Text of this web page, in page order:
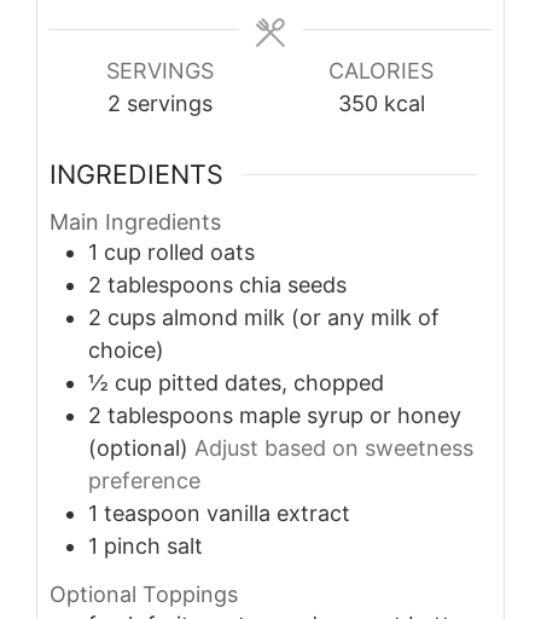
SERVINGS
2 servings
CALORIES
350 kcal
INGREDIENTS
Main Ingredients
1 cup rolled oats
2 tablespoons chia seeds
2 cups almond milk (or any milk of
choice)
½ cup pitted dates, chopped
2 tablespoons maple syrup or honey
(optional) Adjust based on sweetness
preference
1 teaspoon vanilla extract
1 pinch salt
Optional Toppings